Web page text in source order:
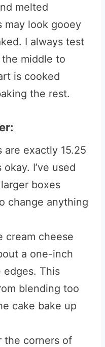
melted
may look gooey
I always test
middle to
is cooked
the rest.
are exactly 15.25
I’ve used
boxes
change anything
cream cheese
a one-inch
edges. This
blending too
cake bake up
the corners of